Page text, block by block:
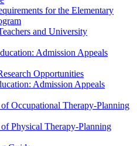
for the Elementary
and University
Admission Appeals
Opportunities
Admission Appeals
Occupational Therapy-Planning
Physical Therapy-Planning